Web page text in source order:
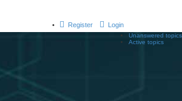
Login
Register
Unanswered topics
Active topics